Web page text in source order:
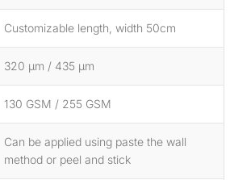
Customizable length, width 50cm
320 μm / 435 μm
130 GSM / 255 GSM
Can be applied using paste the wall
method or peel and stick